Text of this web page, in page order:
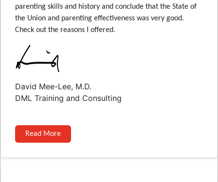
parenting skills and history and conclude that the State of
the Union and parenting effectiveness was very good.
Check out the reasons I offered.
David Mee-Lee, M.D.
DML Training and Consulting
Read More